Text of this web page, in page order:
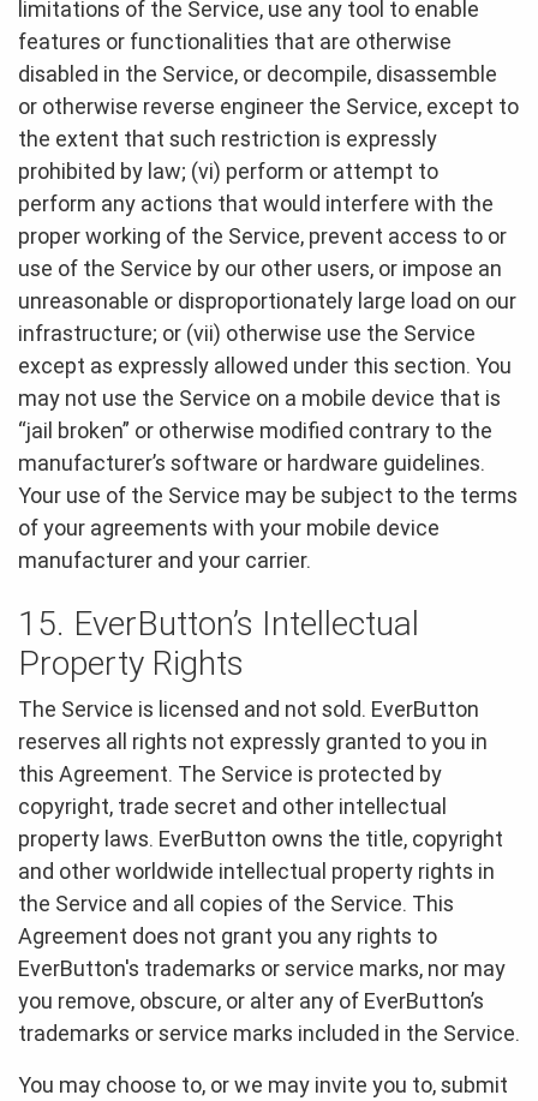
limitations of the Service, use any tool to enable
features or functionalities that are otherwise
disabled in the Service, or decompile, disassemble
or otherwise reverse engineer the Service, except to
the extent that such restriction is expressly
prohibited by law; (vi) perform or attempt to
perform any actions that would interfere with the
proper working of the Service, prevent access to or
use of the Service by our other users, or impose an
unreasonable or disproportionately large load on our
infrastructure; or (vii) otherwise use the Service
except as expressly allowed under this section. You
may not use the Service on a mobile device that is
“jail broken” or otherwise modified contrary to the
manufacturer’s software or hardware guidelines.
Your use of the Service may be subject to the terms
of your agreements with your mobile device
manufacturer and your carrier.
15. EverButton’s Intellectual
Property Rights
The Service is licensed and not sold. EverButton
reserves all rights not expressly granted to you in
this Agreement. The Service is protected by
copyright, trade secret and other intellectual
property laws. EverButton owns the title, copyright
and other worldwide intellectual property rights in
the Service and all copies of the Service. This
Agreement does not grant you any rights to
EverButton's trademarks or service marks, nor may
you remove, obscure, or alter any of EverButton’s
trademarks or service marks included in the Service.
You may choose to, or we may invite you to, submit